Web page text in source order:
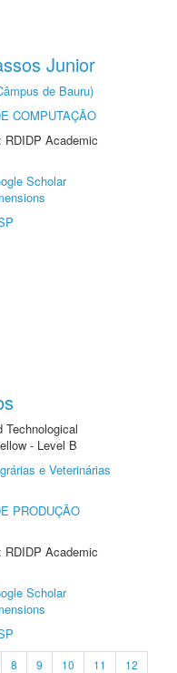
Junior
de Bauru)
COMPUTAÇÃO
Academic
Scholar
Technological
- Level B
e Veterinárias
PRODUÇÃO
Academic
Scholar
8 9 10 11
12